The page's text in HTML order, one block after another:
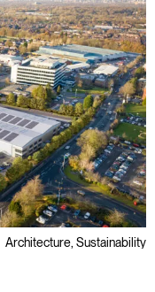
Architecture, Sustainability